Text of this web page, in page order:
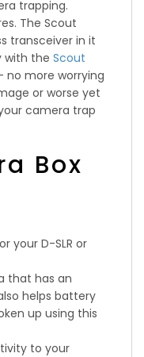
trapping.
The Scout
transceiver in it
with the Scout
no more worrying
or worse yet
camera trap
Box
your D-SLR or
that has an
helps battery
up using this
to your